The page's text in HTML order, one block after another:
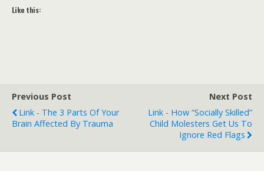
Like this:
Previous Post
Link - The 3 Parts Of Your
Brain Affected By Trauma
Next Post
Link - How “socially Skilled”
Child Molesters Get Us To
Ignore Red Flags